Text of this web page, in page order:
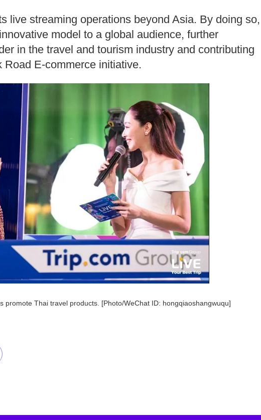
live streaming operations beyond Asia. By doing so,
model to a global audience, further
in the travel and tourism industry and contributing
E-commerce initiative.
promote Thai travel products. [Photo/WeChat ID: hongqiaoshangwuqu]